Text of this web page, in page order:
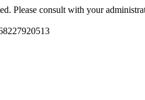
Please consult with your